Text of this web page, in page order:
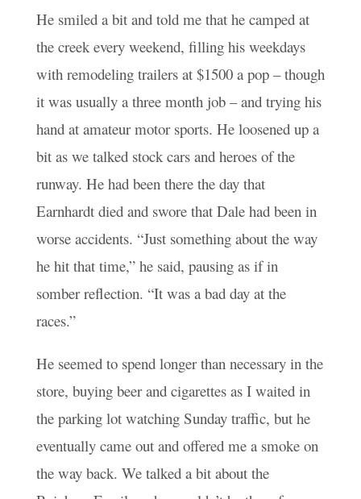
He smiled a bit and told me that he camped at
the creek every weekend, filling his weekdays
with remodeling trailers at $1500 a pop – though
it was usually a three month job – and trying his
hand at amateur motor sports. He loosened up a
bit as we talked stock cars and heroes of the
runway. He had been there the day that
Earnhardt died and swore that Dale had been in
worse accidents. “Just something about the way
he hit that time,” he said, pausing as if in
somber reflection. “It was a bad day at the
races.”
He seemed to spend longer than necessary in the
store, buying beer and cigarettes as I waited in
the parking lot watching Sunday traffic, but he
eventually came out and offered me a smoke on
the way back. We talked a bit about the